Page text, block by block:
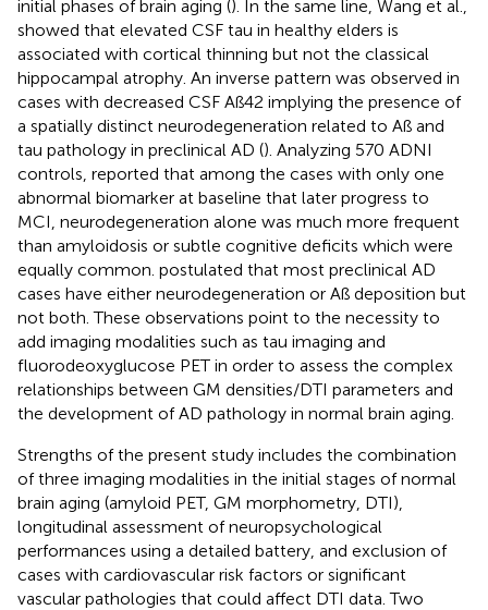
initial phases of brain aging (). In the same line, Wang et al.,
showed that elevated CSF tau in healthy elders is
associated with cortical thinning but not the classical
hippocampal atrophy. An inverse pattern was observed in
cases with decreased CSF Aß42 implying the presence of
a spatially distinct neurodegeneration related to Aß and
tau pathology in preclinical AD (). Analyzing 570 ADNI
controls, reported that among the cases with only one
abnormal biomarker at baseline that later progress to
MCI, neurodegeneration alone was much more frequent
than amyloidosis or subtle cognitive deficits which were
equally common. postulated that most preclinical AD
cases have either neurodegeneration or Aß deposition but
not both. These observations point to the necessity to
add imaging modalities such as tau imaging and
fluorodeoxyglucose PET in order to assess the complex
relationships between GM densities/DTI parameters and
the development of AD pathology in normal brain aging.
Strengths of the present study includes the combination
of three imaging modalities in the initial stages of normal
brain aging (amyloid PET, GM morphometry, DTI),
longitudinal assessment of neuropsychological
performances using a detailed battery, and exclusion of
cases with cardiovascular risk factors or significant
vascular pathologies that could affect DTI data. Two